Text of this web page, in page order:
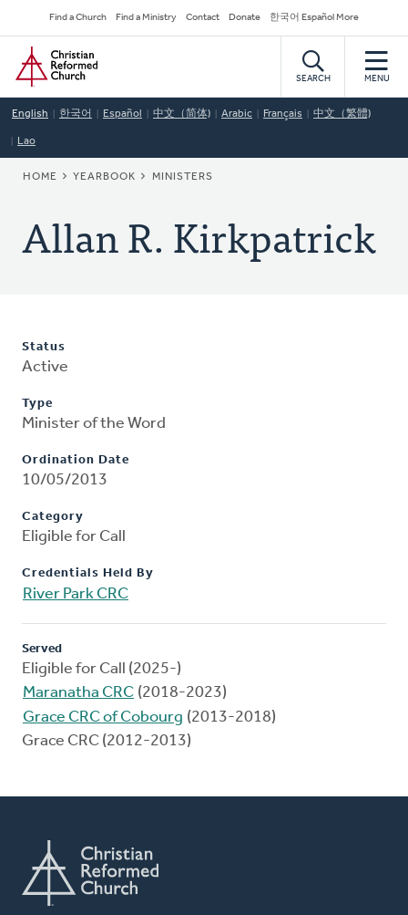
to
main
content
Secondary
Navigation
Find a Church Find a Ministry Contact Donate 한국어 Español More
Home
SEARCH MENU
English 한국어 Español 中文（简体) Arabic Français 中文（繁體)
Lao
BREADCRUMB
HOME YEARBOOK MINISTERS
Allan R. Kirkpatrick
Status
Active
Type
Minister of the Word
Ordination Date
10/05/2013
Category
Eligible for Call
Credentials Held By
River Park CRC
Served
Eligible for Call (2025-)
Maranatha CRC (2018-2023)
Grace CRC of Cobourg (2013-2018)
Grace CRC (2012-2013)